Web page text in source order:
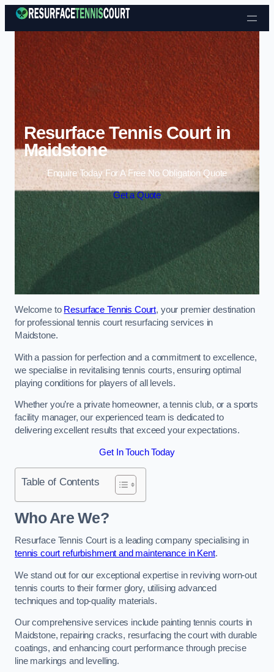
Skip to content
Resurface Tennis Court in
Maidstone
Enquire Today For A Free No Obligation Quote
Get a Quote
Welcome to Resurface Tennis Court, your premier destination
for professional tennis court resurfacing services in
Maidstone.
With a passion for perfection and a commitment to excellence,
we specialise in revitalising tennis courts, ensuring optimal
playing conditions for players of all levels.
Whether you’re a private homeowner, a tennis club, or a sports
facility manager, our experienced team is dedicated to
delivering excellent results that exceed your expectations.
Get In Touch Today
Table of Contents
Who Are We?
Resurface Tennis Court is a leading company specialising in
tennis court refurbishment and maintenance in Kent.
We stand out for our exceptional expertise in reviving worn-out
tennis courts to their former glory, utilising advanced
techniques and top-quality materials.
Our comprehensive services include painting tennis courts in
Maidstone, repairing cracks, resurfacing the court with durable
coatings, and enhancing court performance through precise
line markings and levelling.